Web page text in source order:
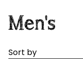
Men's
Sort by